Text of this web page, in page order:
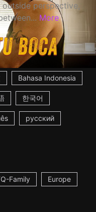
perspective,
More
Bahasa Indonesia
한국어
русский
Family Europe